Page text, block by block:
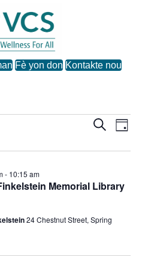
Fè yon don Kontakte nou
N
a
v
g
a
R
c
h
N
i
J
u
Memorial Library
- 10:15 am
24 Chestnut Street, Spring